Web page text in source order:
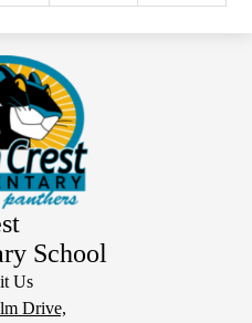
School
Us
Drive,